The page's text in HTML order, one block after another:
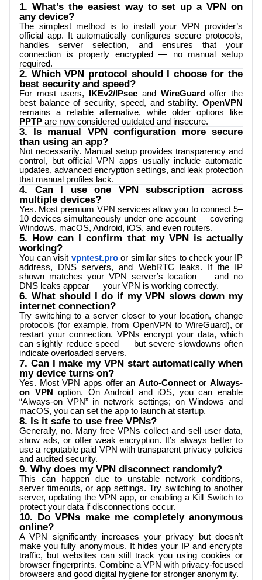
1. What’s the easiest way to set up a VPN on
any device?
The simplest method is to install your VPN provider’s
official app. It automatically configures secure protocols,
handles server selection, and ensures that your
connection is properly encrypted — no manual setup
required.
2. Which VPN protocol should I choose for the
best security and speed?
For most users, IKEv2/IPsec and WireGuard
offer the
best balance of security, speed, and stability. OpenVPN
remains a reliable alternative, while older options like
PPTP are now considered outdated and insecure.
3. Is manual VPN configuration more secure
than using an app?
Not necessarily. Manual setup provides transparency and
control, but official VPN apps usually include automatic
updates, advanced encryption settings, and leak protection
that manual profiles lack.
4. Can I use one VPN subscription across
multiple devices?
Yes. Most premium VPN services allow you to connect 5–
10 devices simultaneously under one account — covering
Windows, macOS, Android, iOS, and even routers.
5. How can I confirm that my VPN is actually
working?
You can visit vpntest.proor similar sites to check your IP
address, DNS servers, and WebRTC leaks. If the IP
shown matches your VPN server’s location — and no
DNS leaks appear — your VPN is working correctly.
6. What should I do if my VPN slows down my
internet connection?
Try switching to a server closer to your location, change
protocols (for example, from OpenVPN to WireGuard), or
restart your connection. VPNs encrypt your data, which
can slightly reduce speed — but severe slowdowns often
indicate overloaded servers.
7. Can I make my VPN start automatically when
my device turns on?
Yes. Most VPN apps offer an Auto-Connector Always-
on VPN
option. On Android and iOS, you can enable
“Always-on VPN” in network settings; on Windows and
macOS, you can set the app to launch at startup.
8. Is it safe to use free VPNs?
Generally, no. Many free VPNs collect and sell user data,
show ads, or offer weak encryption. It’s always better to
use a reputable paid VPN with transparent privacy policies
and audited security.
9. Why does my VPN disconnect randomly?
This can happen due to unstable network conditions,
server timeouts, or app settings. Try switching to another
server, updating the VPN app, or enabling a Kill Switch to
protect your data if disconnections occur.
10. Do VPNs make me completely anonymous
online?
A VPN significantly increases your privacy but doesn’t
make you fully anonymous. It hides your IP and encrypts
traffic, but websites can still track you using cookies or
browser fingerprints. Combine a VPN with privacy-focused
browsers and good digital hygiene for stronger anonymity.